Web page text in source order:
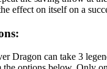
effect on itself on a
Dragon can take 3